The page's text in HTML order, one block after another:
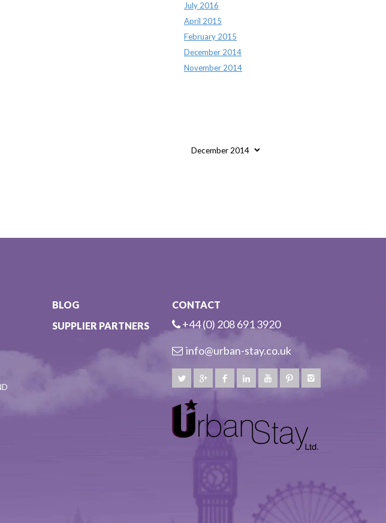
July 2016
April 2015
February 2015
December 2014
November 2014
BLOG
SUPPLIER PARTNERS
CONTACT
+44 (0) 208 691 3920
info@urban-stay.co.uk